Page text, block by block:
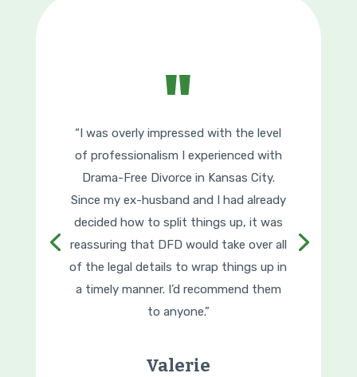
"
“I was overly impressed with the level
of professionalism I experienced with
Drama-Free Divorce in Kansas City.
Since my ex-husband and I had already
decided how to split things up, it was
reassuring that DFD would take over all
of the legal details to wrap things up in
a timely manner. I’d recommend them
to anyone.”
Valerie